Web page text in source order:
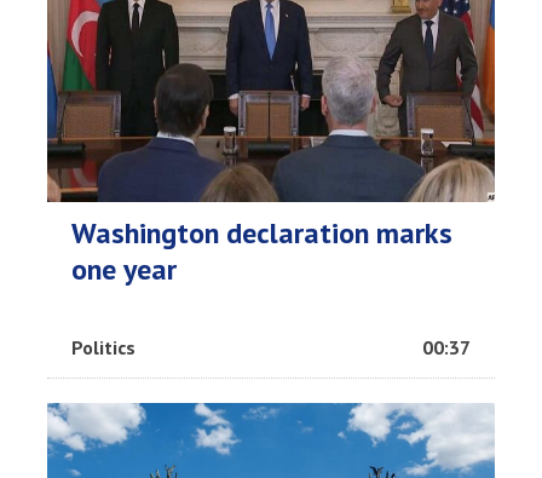
Washington declaration marks
one year
Politics 00:37